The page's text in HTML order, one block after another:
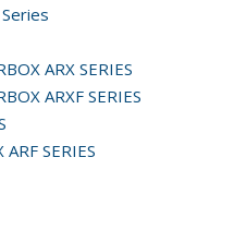
ARX SERIES
ARXF SERIES
SERIES